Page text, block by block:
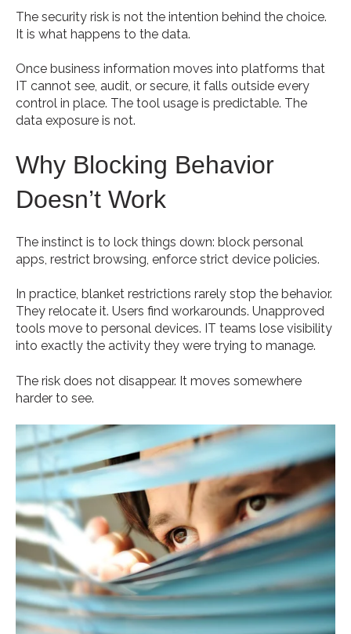
The security risk is not the intention behind the choice.
It is what happens to the data.
Once business information moves into platforms that
IT cannot see, audit, or secure, it falls outside every
control in place. The tool usage is predictable. The
data exposure is not.
Why Blocking Behavior
Doesn’t Work
The instinct is to lock things down: block personal
apps, restrict browsing, enforce strict device policies.
In practice, blanket restrictions rarely stop the behavior.
They relocate it. Users find workarounds. Unapproved
tools move to personal devices. IT teams lose visibility
into exactly the activity they were trying to manage.
The risk does not disappear. It moves somewhere
harder to see.